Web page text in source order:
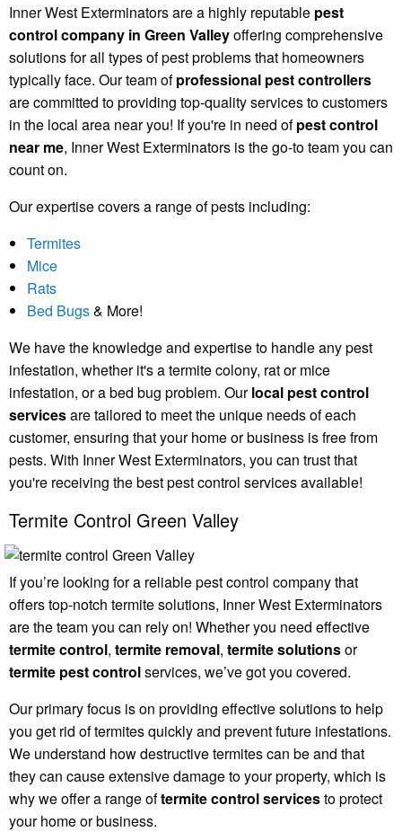
Inner West Exterminators are a highly reputable pest
control company in Green Valleyoffering comprehensive
solutions for all types of pest problems that homeowners
typically face. Our team ofprofessional pest controllers
are committed to providing top-quality services to customers
in the local area near you! If you're in need ofpest control
near me, Inner West Exterminators is the go-to team you can
count on.
Our expertise covers a range of pests including:
Termites
Mice
Rats
Bed Bugs& More!
We have the knowledge and expertise to handle any pest
infestation, whether it's a termite colony, rat or mice
infestation, or a bed bug problem. Ourlocal pest control
servicesare tailored to meet the unique needs of each
customer, ensuring that your home or business is free from
pests. With Inner West Exterminators, you can trust that
you're receiving the best pest control services available!
Termite Control Green Valley
If you’re looking for a reliable pest control company that
offers top-notch termite solutions, Inner West Exterminators
are the team you can rely on! Whether you need effective
termite control, termite removal, termite solutionsor
termite pest controlservices, we’ve got you covered.
Our primary focus is on providing effective solutions to help
you get rid of termites quickly and prevent future infestations.
We understand how destructive termites can be and that
they can cause extensive damage to your property, which is
why we offer a range oftermite control servicesto protect
your home or business.